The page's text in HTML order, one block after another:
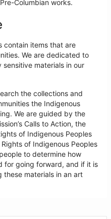
Columbian works.
contain items that are
We are dedicated to
materials in our
the collections and
the Indigenous
We are guided by the
Calls to Action, the
of Indigenous Peoples
of Indigenous Peoples
to determine how
for going forward, and if it is
materials in an art